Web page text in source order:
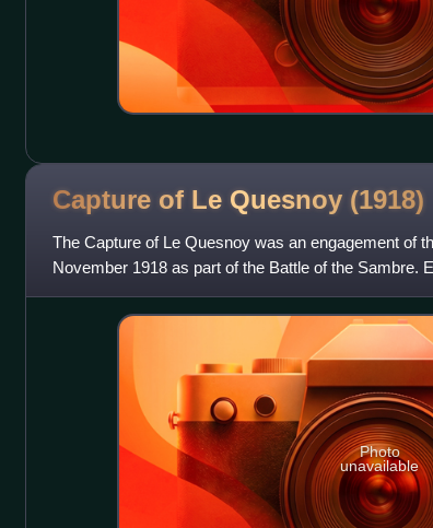
Capture of Le Quesnoy (1918)
The Capture of Le Quesnoy was an engagement of
November 1918 as part of the Battle of the Sambre.
scaled the fortified wal
Photo
unavailable